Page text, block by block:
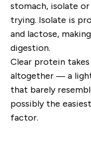
stomach, isolate
trying. Isolate is
and lactose,
digestion.
Clear protein
altogether — a
that barely
possibly the
factor.